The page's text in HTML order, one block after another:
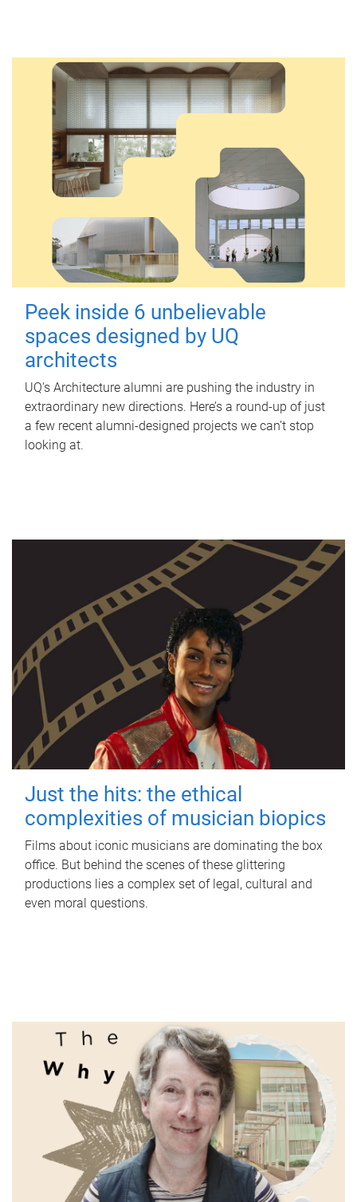
Peek inside 6 unbelievable
spaces designed by UQ
architects
UQ's Architecture alumni are pushing the industry in
extraordinary new directions. Here’s a round-up of just
a few recent alumni-designed projects we can’t stop
looking at.
Just the hits: the ethical
complexities of musician biopics
Films about iconic musicians are dominating the box
office. But behind the scenes of these glittering
productions lies a complex set of legal, cultural and
even moral questions.